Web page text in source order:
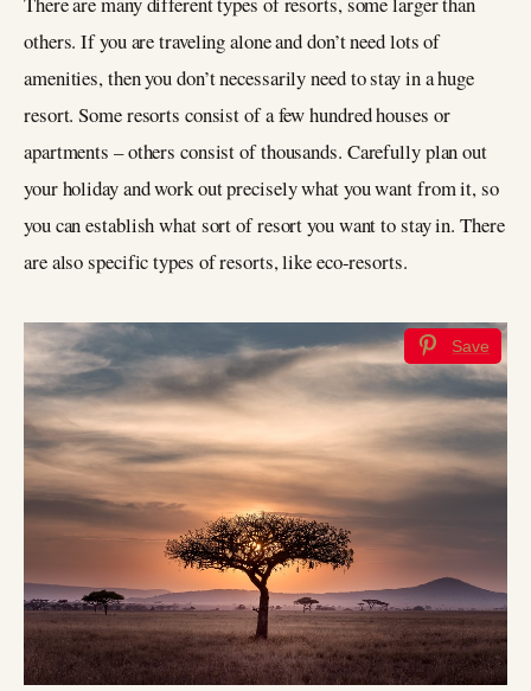
others. If you are traveling alone and don’t need lots of
amenities, then you don’t necessarily need to stay in a huge
resort. Some resorts consist of a few hundred houses or
apartments – others consist of thousands. Carefully plan out
your holiday and work out precisely what you want from it, so
you can establish what sort of resort you want to stay in. There
are also specific types of resorts, like eco-resorts.
Save